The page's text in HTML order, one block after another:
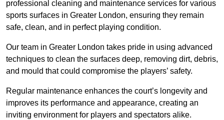
professional cleaning and maintenance services for various
sports surfaces in Greater London, ensuring they remain
safe, clean, and in perfect playing condition.
Our team in Greater London takes pride in using advanced
techniques to clean the surfaces deep, removing dirt, debris,
and mould that could compromise the players’ safety.
Regular maintenance enhances the court’s longevity and
improves its performance and appearance, creating an
inviting environment for players and spectators alike.